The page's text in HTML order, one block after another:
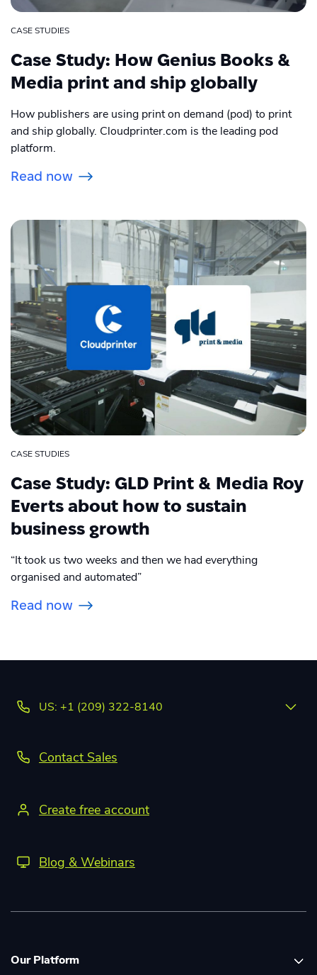
CASE STUDIES
Case Study: How Genius Books &
Media print and ship globally
How publishers are using print on demand (pod) to print
and ship globally. Cloudprinter.com is the leading pod
platform.
Read now
CASE STUDIES
Case Study: GLD Print & Media Roy
Everts about how to sustain
business growth
“It took us two weeks and then we had everything
organised and automated”
Read now
US: +1 (209) 322-8140
Contact Sales
Create free account
Blog & Webinars
Our Platform